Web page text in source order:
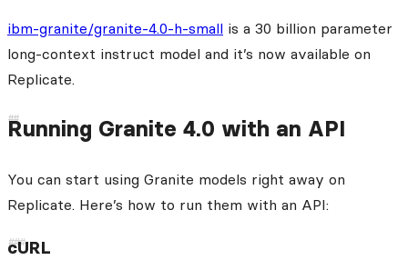
ibm-granite/granite-4.0-h-small is a 30 billion parameter
long-context instruct model and it’s now available on
Replicate.
Running Granite 4.0 with an API
You can start using Granite models right away on
Replicate. Here’s how to run them with an API:
cURL